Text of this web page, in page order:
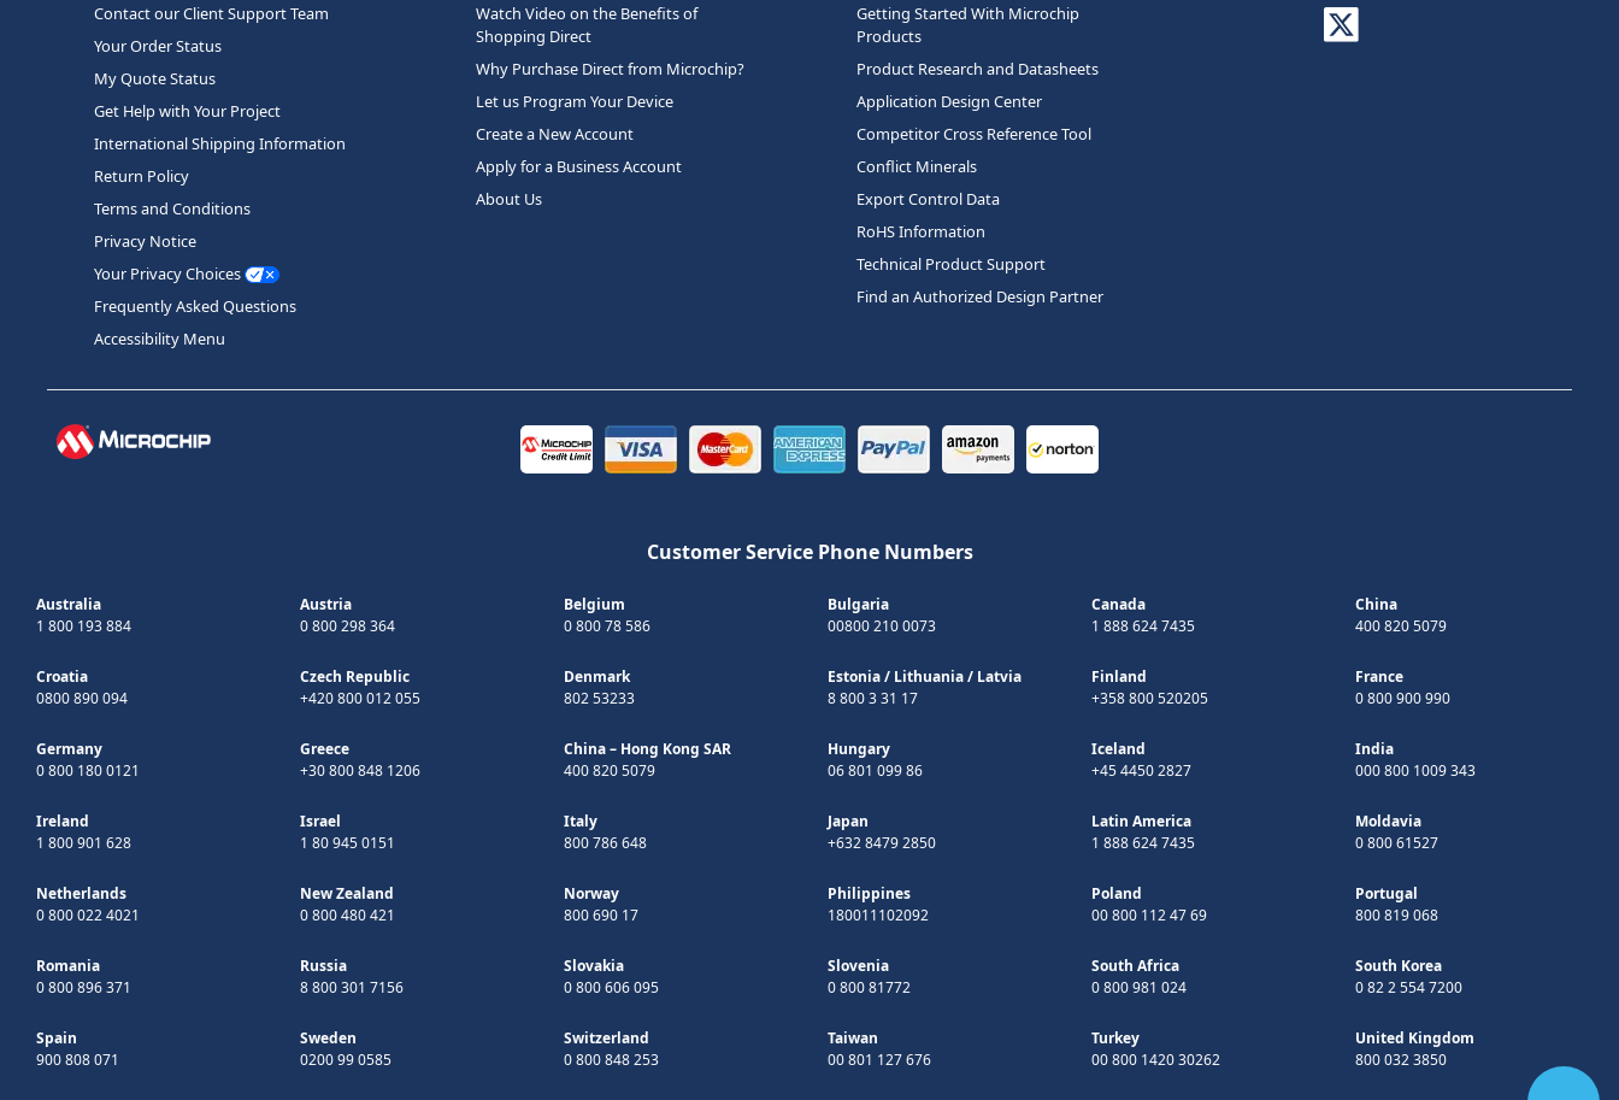
Contact our Client Support Team
Your Order Status
My Quote Status
Get Help with Your Project
International Shipping Information
Return Policy
Terms and Conditions
Privacy Notice
Your Privacy Choices
Frequently Asked Questions
Accessibility Menu
Watch Video on the Benefits of
Shopping Direct
Why Purchase Direct from Microchip?
Let us Program Your Device
Create a New Account
Apply for a Business Account
About Us
Getting Started With Microchip
Products
Product Research and Datasheets
Application Design Center
Competitor Cross Reference Tool
Conflict Minerals
Export Control Data
RoHS Information
Technical Product Support
Find an Authorized Design Partner
Customer Service Phone Numbers
Australia
1 800 193 884
Austria
0 800 298 364
Belgium
0 800 78 586
Bulgaria
00800 210 0073
Canada
1 888 624 7435
China
400 820 5079
Croatia
0800 890 094
Czech Republic
+420 800 012 055
Denmark
802 53233
Estonia/ Lithuania/ Latvia
8 800 3 31 17
Finland
+358 800 520205
France
0 800 900 990
Germany
0 800 180 0121
Greece
+30 800 848 1206
China – Hong Kong SAR
400 820 5079
Hungary
06 801 099 86
Iceland
+45 4450 2827
India
000 800 1009 343
Ireland
1 800 901 628
Israel
1 80 945 0151
Italy
800 786 648
Japan
+632 8479 2850
Latin America
1 888 624 7435
Moldavia
0 800 61527
Netherlands
0 800 022 4021
New Zealand
0 800 480 421
Norway
800 690 17
Philippines
180011102092
Poland
00 800 112 47 69
Portugal
800 819 068
Romania
0 800 896 371
Russia
8 800 301 7156
Slovakia
0 800 606 095
Slovenia
0 800 81772
South Africa
0 800 981 024
South Korea
0 82 2 554 7200
Spain
900 808 071
Sweden
0200 99 0585
Switzerland
0 800 848 253
Taiwan
00 801 127 676
Turkey
00 800 1420 30262
United Kingdom
800 032 3850